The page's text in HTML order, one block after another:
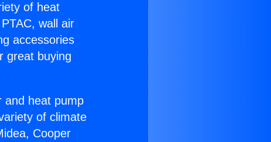
of heat
wall air
accessories
great buying
and heat pump
of climate
Cooper